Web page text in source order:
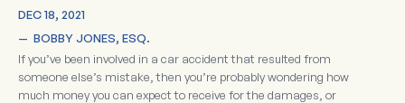
DEC 18, 2021
— BOBBY JONES, ESQ.
If you’ve been involved in a car accident that resulted from
someone else’s mistake, then you’re probably wondering how
much money you can expect to receive for the damages, or